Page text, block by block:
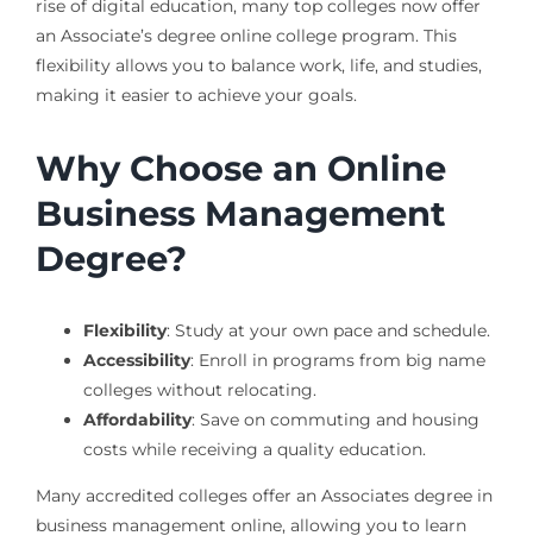
rise of digital education, many top colleges now offer
an Associate’s degree online college program. This
flexibility allows you to balance work, life, and studies,
making it easier to achieve your goals.
Why Choose an Online
Business Management
Degree?
Flexibility: Study at your own pace and schedule.
Accessibility: Enroll in programs from big name
colleges without relocating.
Affordability: Save on commuting and housing
costs while receiving a quality education.
Many accredited colleges offer an Associates degree in
business management online, allowing you to learn